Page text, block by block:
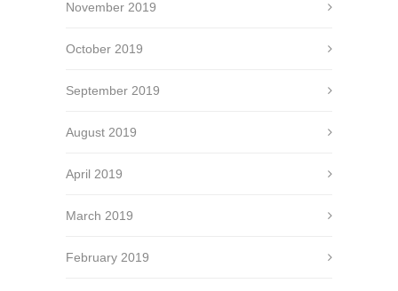
November 2019
October 2019
September 2019
August 2019
April 2019
March 2019
February 2019